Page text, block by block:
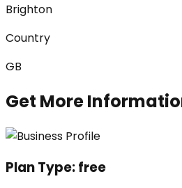
Brighton
Country
GB
Get More
Plan Type:free